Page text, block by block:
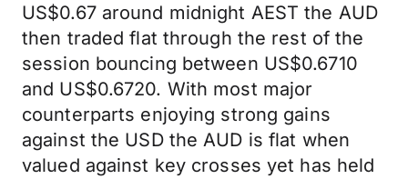
US$0.67 around midnight AEST the AUD
then traded flat through the rest of the
session bouncing between US$0.6710
and US$0.6720. With most major
counterparts enjoying strong gains
against the USD the AUD is flat when
valued against key crosses yet has held